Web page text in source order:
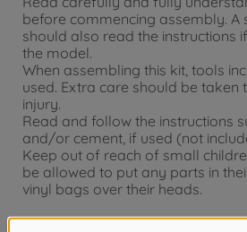
before commencing assembly. A
should also read the instructions
the model.
When assembling this kit, tools
used. Extra care should be taken
injury.
Read and follow the instructions
and/or cement, if used (not
Keep out of reach of small
be allowed to put any parts in
vinyl bags over their heads.